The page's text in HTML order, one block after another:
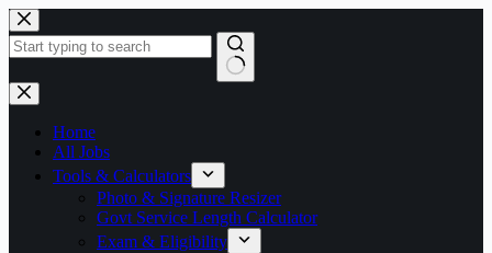
Skip
to
content
No
results
Home
All Jobs
Tools & Calculators
Photo & Signature Resizer
Govt Service Length Calculator
Exam & Eligibility